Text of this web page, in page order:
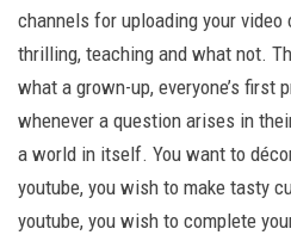
channels for uploading your video
thrilling, teaching and what not.
what a grown-up, everyone’s first
whenever a question arises in
a world in itself. You want to
youtube, you wish to make tasty
youtube, you wish to complete